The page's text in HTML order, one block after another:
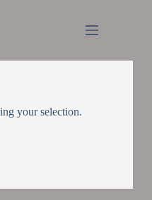
your selection.